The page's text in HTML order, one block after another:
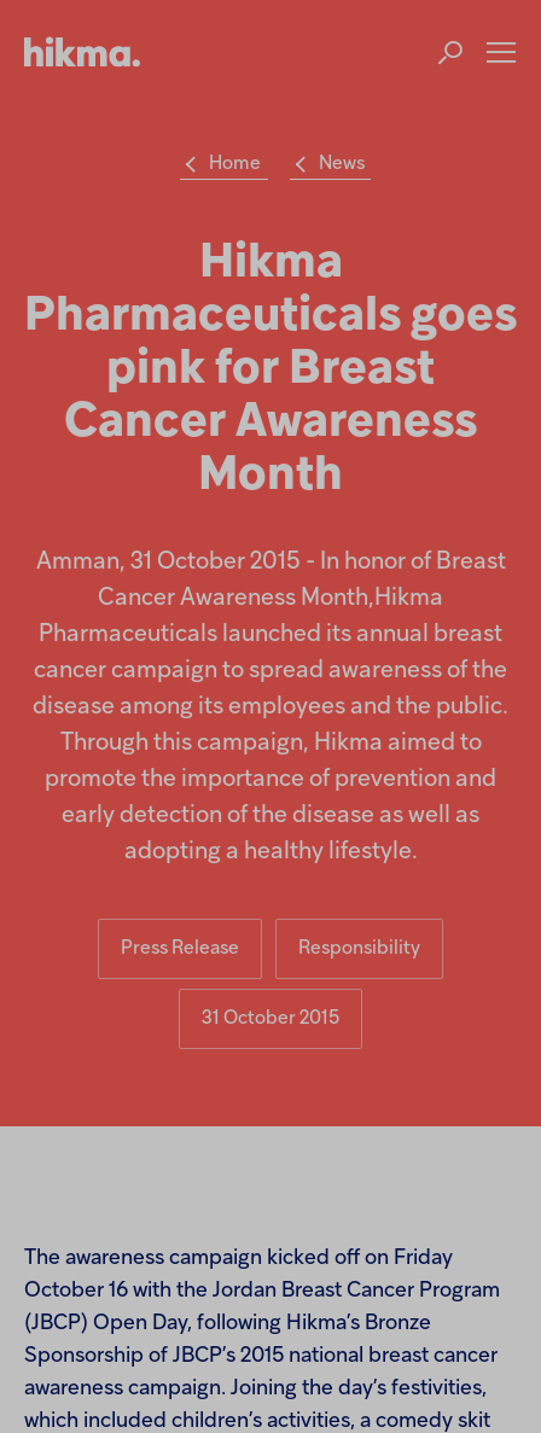
Popular searches
Careers
Injectables
Contract
Home News
Hikma
Pharmaceuticals goes
pink for Breast
Cancer Awareness
Month
Amman, 31 October 2015 - In honor of Breast
Cancer Awareness Month,Hikma
Pharmaceuticals launched its annual breast
cancer campaign to spread awareness of the
disease among its employees and the public.
Through this campaign, Hikma aimed to
promote the importance of prevention and
early detection of the disease as well as
adopting a healthy lifestyle.
Press Release Responsibility
31 October 2015
The awareness campaign kicked off on Friday
October 16 with the Jordan Breast Cancer Program
(JBCP) Open Day, following Hikma’s Bronze
Sponsorship of JBCP’s 2015 national breast cancer
awareness campaign. Joining the day’s festivities,
which included children’s activities, a comedy skit